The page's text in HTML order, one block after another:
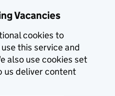
Vacancies
cookies to
this service and
also use cookies set
us deliver content